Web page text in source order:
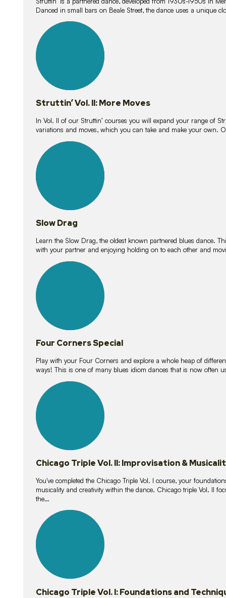
Danced in small bars on Beale Street, the dance uses a unique
lessons
Struttin’ Vol. II: More Moves
In Vol. II of our Struttin’ courses you will expand your range of
variations and moves, which you can take and make your own.
lessons
Slow Drag
Learn the Slow Drag, the oldest known partnered blues dance.
with your partner and enjoying holding on to each other and
lessons
Four Corners Special
Play with your Four Corners and explore a whole heap of
ways! This is one of many blues idiom dances that is now often
lessons
Chicago Triple Vol. II: Improvisation &
You've completed the Chicago Triple Vol. I course, your
musicality and creativity within the dance. Chicago triple Vol. II
the…
lessons
Chicago Triple Vol. I: Foundations and